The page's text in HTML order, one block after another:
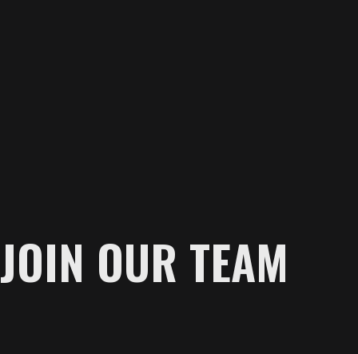
JOIN OUR TEAM